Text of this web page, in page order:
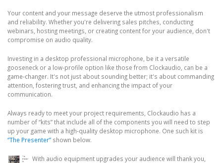
Your content and your message deserve the utmost professionalism
and reliability. Whether you're delivering sales pitches, conducting
webinars, hosting meetings, or creating content for your audience, don't
compromise on audio quality.
Investing in a desktop professional microphone, be it a versatile
gooseneck or a low-profile option like those from Clockaudio, can be a
game-changer. It's not just about sounding better; it's about commanding
attention, fostering trust, and enhancing the impact of your
communication.
Always ready to meet your project requirements, Clockaudio has a
number of “kits” that include all of the components you will need to step
up your game with a high-quality desktop microphone. One such kit is
“The Presenter” shown below.
With audio equipment upgrades your audience will thank you,